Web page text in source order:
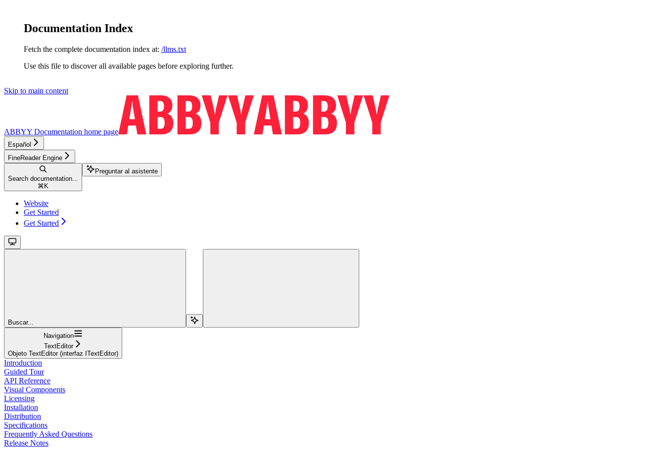
Documentation Index
Fetch the complete documentation index at: /llms.txt
Use this file to discover all available pages before exploring further.
Skip to main content
ABBYY Documentation home page
Español
FineReader Engine
Search documentation...
⌘ K
Preguntar al asistente
Website
Get Started
Get Started
Buscar...
Navigation
TextEditor
Objeto TextEditor (interfaz ITextEditor)
Introduction
Guided Tour
API Reference
Visual Components
Licensing
Installation
Distribution
Specifications
Frequently Asked Questions
Release Notes